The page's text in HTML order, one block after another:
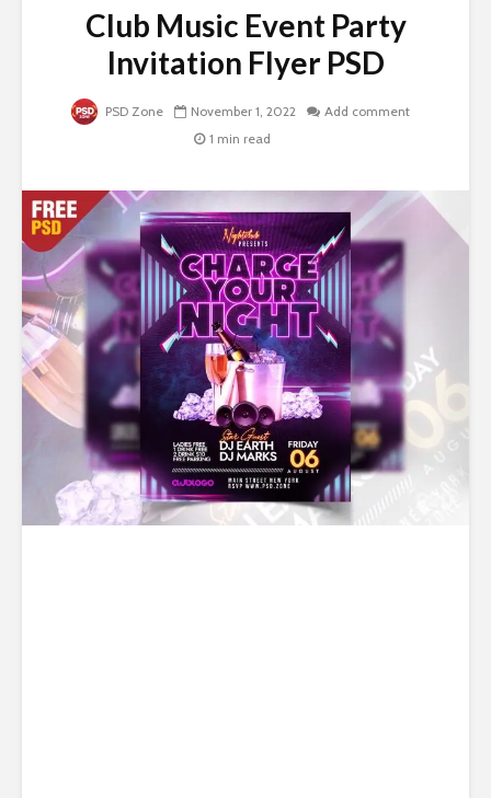
Club Music Event Party
Invitation Flyer PSD
PSD Zone November 1, 2022
Add comment
1 min read